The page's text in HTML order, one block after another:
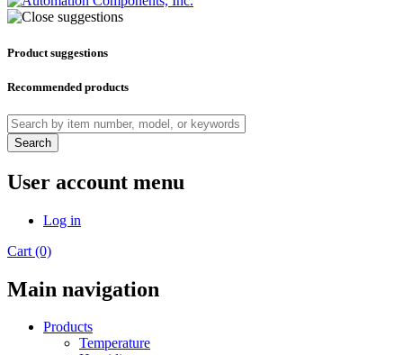
Product suggestions
Recommended products
Search
User account menu
Log in
Cart (0)
Main navigation
Products
Temperature